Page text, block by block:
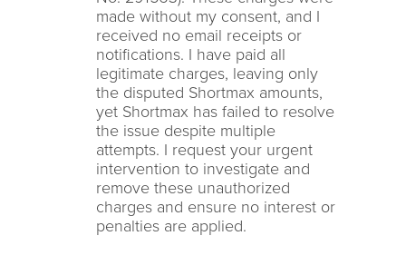
made without my consent, and I
received no email receipts or
notifications. I have paid all
legitimate charges, leaving only
the disputed Shortmax amounts,
yet Shortmax has failed to resolve
the issue despite multiple
attempts. I request your urgent
intervention to investigate and
remove these unauthorized
charges and ensure no interest or
penalties are applied.